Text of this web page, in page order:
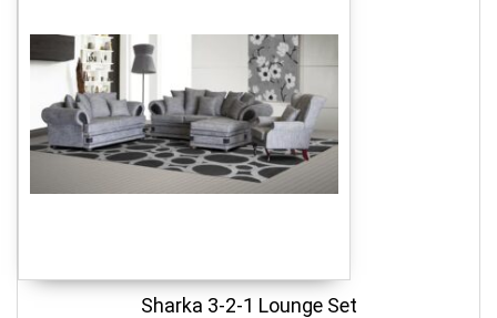
Sharka 3-2-1 Lounge Set